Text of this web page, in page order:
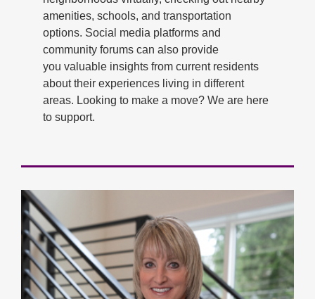
amenities, schools, and transportation
options. Social media platforms and
community forums can also provide
you valuable insights from current residents
about their experiences living in different
areas. Looking to make a move? We are here
to support.